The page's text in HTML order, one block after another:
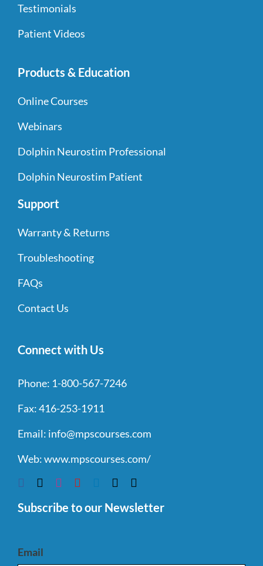
Testimonials
Patient Videos
Products & Education
Online Courses
Webinars
Dolphin Neurostim Professional
Dolphin Neurostim Patient
Support
Warranty & Returns
Troubleshooting
FAQs
Contact Us
Connect with Us
Phone: 1-800-567-7246
Fax:416-253-1911
Email: info@mpscourses.com
Web:www.mpscourses.com/
Subscribe to our Newsletter
Email